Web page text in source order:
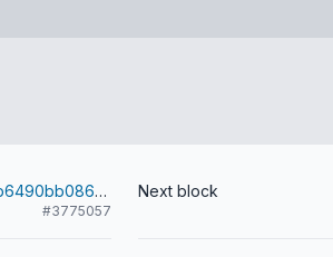
ee89aabd65a4dc966748398b6490bb0862a6ebfe8f5cba27bfcf14773d1f90e9
#3775057
Next block